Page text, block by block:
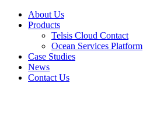
About Us
Products
Telsis Cloud Contact
Ocean Services Platform
Case Studies
News
Contact Us